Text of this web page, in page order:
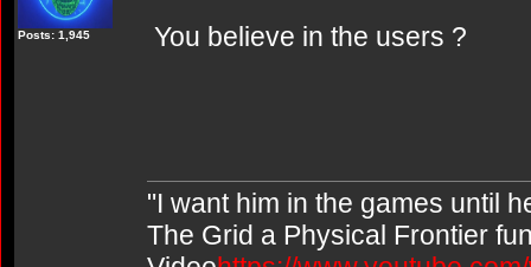
Posts: 1,945 You believe in the users ?
"I want him in the games until
The Grid a Physical Frontier